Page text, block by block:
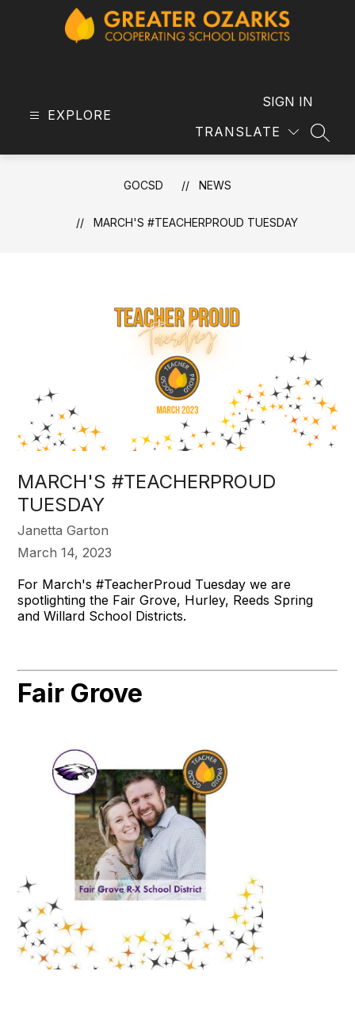
EXPLORE
TRANSLATE
SIGN IN
GOCSD NEWS
MARCH'S #TEACHERPROUD TUESDAY
MARCH'S #TEACHERPROUD
TUESDAY
Janetta Garton
March 14, 2023
For March's #TeacherProud Tuesday we are
spotlighting the Fair Grove, Hurley, Reeds Spring
and Willard School Districts.
Fair Grove